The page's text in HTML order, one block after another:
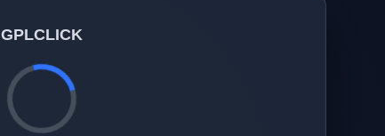
GPLCLICK